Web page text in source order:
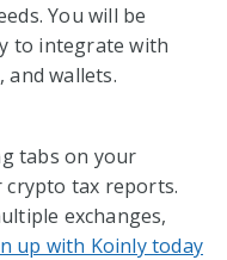
You will be
to integrate with
and wallets.
tabs on your
tax reports.
exchanges,
up with Koinly today